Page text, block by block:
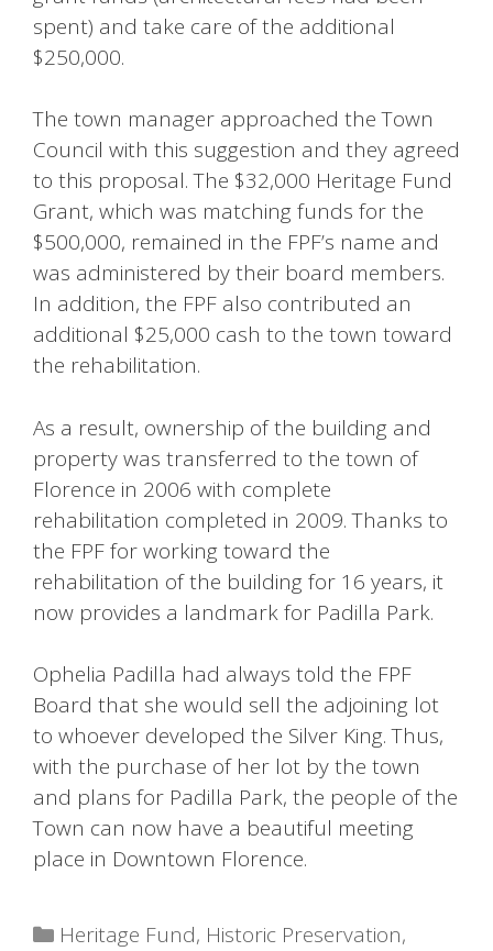
spent) and take care of the additional
$250,000.
The town manager approached the Town
Council with this suggestion and they agreed
to this proposal. The $32,000 Heritage Fund
Grant, which was matching funds for the
$500,000, remained in the FPF’s name and
was administered by their board members.
In addition, the FPF also contributed an
additional $25,000 cash to the town toward
the rehabilitation.
As a result, ownership of the building and
property was transferred to the town of
Florence in 2006 with complete
rehabilitation completed in 2009. Thanks to
the FPF for working toward the
rehabilitation of the building for 16 years, it
now provides a landmark for Padilla Park.
Ophelia Padilla had always told the FPF
Board that she would sell the adjoining lot
to whoever developed the Silver King. Thus,
with the purchase of her lot by the town
and plans for Padilla Park, the people of the
Town can now have a beautiful meeting
place in Downtown Florence.
Categories
Heritage Fund, Historic Preservation,